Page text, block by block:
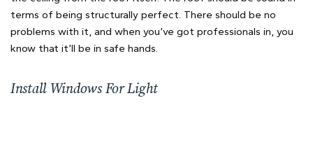
terms of being structurally perfect. There should be no
problems with it, and when you’ve got professionals in, you
know that it’ll be in safe hands.
Install Windows For Light